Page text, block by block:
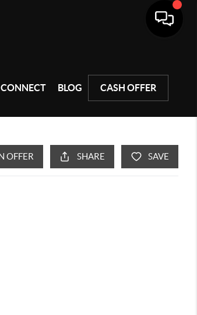
CONNECT BLOG CASH OFFER